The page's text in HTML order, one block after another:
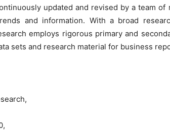
updated and revised by a team
and information. With a broad
employs rigorous primary and
sets and research material for business